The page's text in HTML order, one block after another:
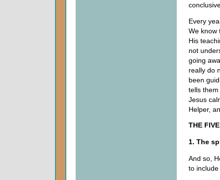
Every
We know
His
not
going
really do
been
tells
Jesus
Helper,
THE
1. The
And so,
to